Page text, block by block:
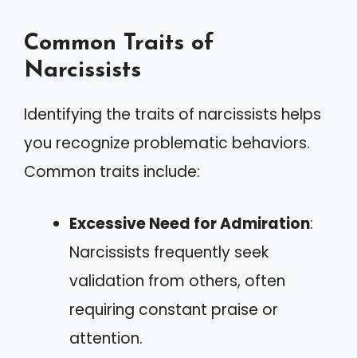
Common Traits of
Narcissists
Identifying the traits of narcissists helps
you recognize problematic behaviors.
Common traits include:
Excessive Need for Admiration:
Narcissists frequently seek
validation from others, often
requiring constant praise or
attention.